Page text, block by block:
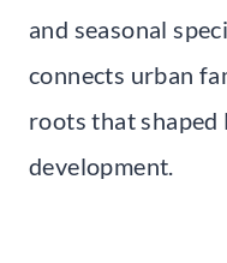
and seasonal
connects urban
roots that shaped
development.